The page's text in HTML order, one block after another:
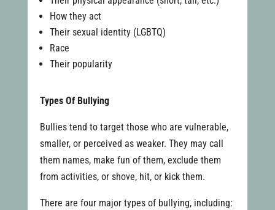
How they act
Their sexual identity (LGBTQ)
Race
Their popularity
Types Of Bullying
Bullies tend to target those who are vulnerable,
smaller, or perceived as weaker. They may call
them names, make fun of them, exclude them
from activities, or shove, hit, or kick them.
There are four major types of bullying, including: